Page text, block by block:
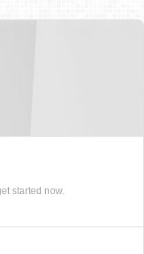
started now.